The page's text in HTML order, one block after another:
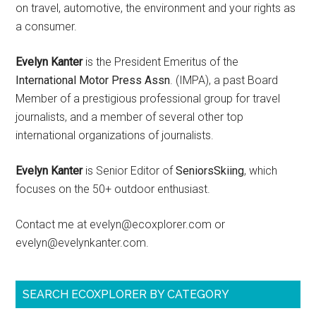
on travel, automotive, the environment and your rights as
a consumer.
Evelyn Kanteris the President Emeritus of the
International Motor Press Assn. (IMPA), a past Board
Member of a prestigious professional group for travel
journalists, and a member of several other top
international organizations of journalists.
Evelyn Kanteris Senior Editor ofSeniorsSkiing, which
focuses on the 50+ outdoor enthusiast.
Contact me at evelyn@ecoxplorer.com or
evelyn@evelynkanter.com.
SEARCH ECOXPLORER BY CATEGORY